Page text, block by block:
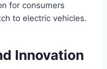
for consumers
to electric vehicles.
Innovation